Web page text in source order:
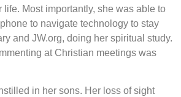
life. Most importantly, she was able to
to navigate technology to stay
and JW.org, doing her spiritual study.
at Christian meetings was
in her sons. Her loss of sight